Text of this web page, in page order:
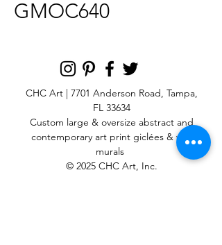
GMOC640
CHC Art | 7701 Anderson Road, Tampa,
FL 33634
Custom large & oversize abstract and
contemporary art printgiclées & wall
murals
© 2025 CHC Art, Inc.